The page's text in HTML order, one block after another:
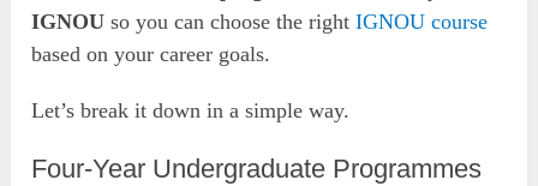
IGNOU so you can choose the rightIGNOU course
based on your career goals.
Let’s break it down in a simple way.
Four-Year Undergraduate Programmes